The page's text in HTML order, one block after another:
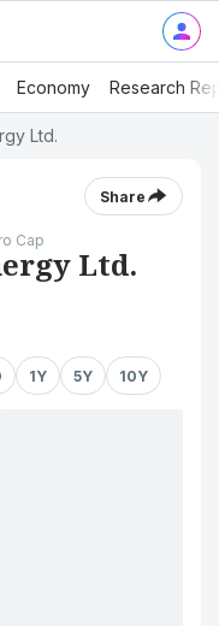
Economy Research
Ltd.
Share
Cap
Ltd.
1Y 5Y 10Y